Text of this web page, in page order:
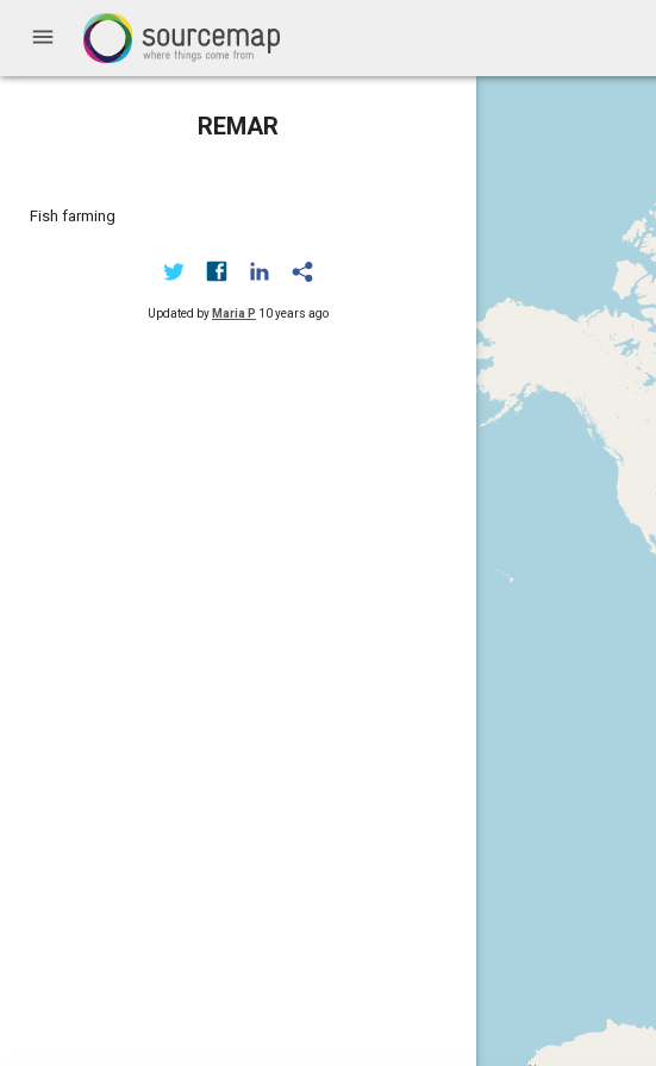
menu
REMAR
Fish farming
Updated by Maria P 10 years ago